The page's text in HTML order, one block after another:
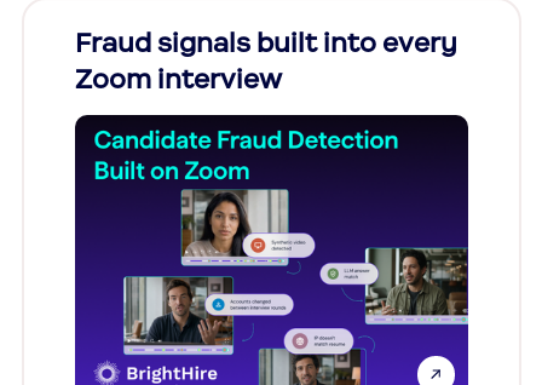
Fraud signals built into every
Zoom interview